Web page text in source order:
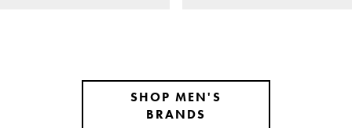
SHOP MEN'S
BRANDS